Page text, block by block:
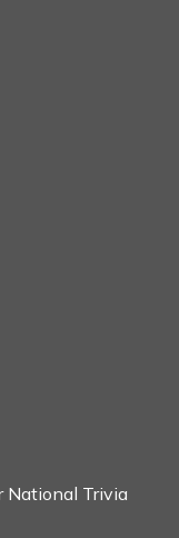
National Trivia